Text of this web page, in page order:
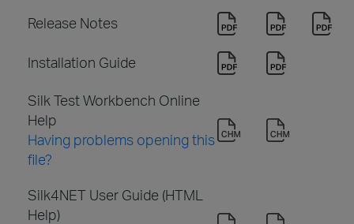
Release Notes
Installation Guide
Silk Test Workbench Online
Help
Having problems opening this
file?
Silk4NET User Guide (HTML
Help)